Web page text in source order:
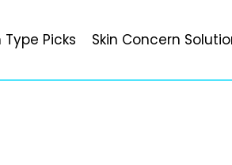
Type Picks Skin Concern